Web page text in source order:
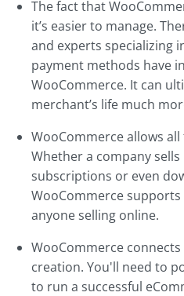
The fact that
it’s easier to manage.
and experts specializing
payment methods have
WooCommerce. It can
merchant’s life much
WooCommerce allows
Whether a company
subscriptions or even
WooCommerce supports
anyone selling online.
WooCommerce
creation. You'll need to
to run a successful